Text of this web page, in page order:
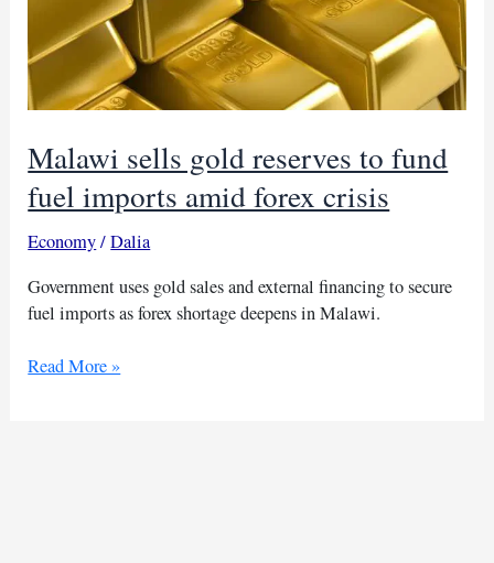
Malawi sells gold reserves to fund
fuel imports amid forex crisis
Economy/Dalia
Government uses gold sales and external financing to secure
fuel imports as forex shortage deepens in Malawi.
Malawi
Read More »